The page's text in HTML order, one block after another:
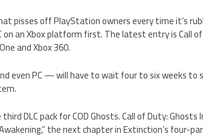
pisses off PlayStation owners every time it’s
on an Xbox platform first. The latest entry is Call
and Xbox 360.
even PC — will have to wait four to six weeks to
DLC pack for COD Ghosts. Call of Duty:
the next chapter in Extinction’s four-